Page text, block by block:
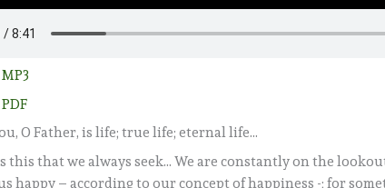
O Father, is life; true life; eternal life…
this that we always seek… We are constantly on the
happy – according to our concept of happiness -; for